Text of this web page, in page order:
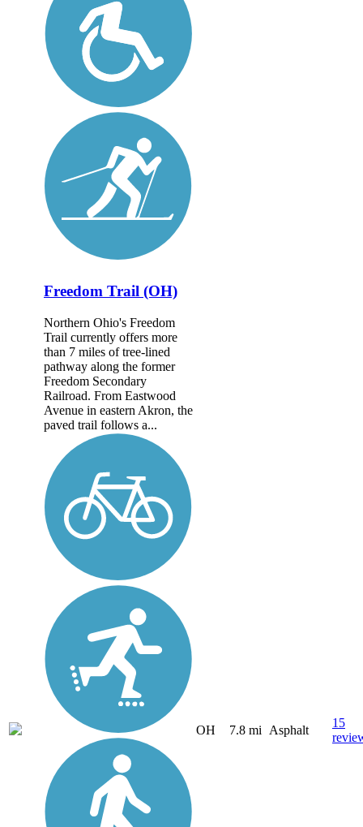
Freedom Trail (OH)
Northern Ohio's Freedom
Trail currently offers more
than 7 miles of tree-lined
pathway along the former
Freedom Secondary
Railroad. From Eastwood
Avenue in eastern Akron, the
paved trail follows a...
OH 7.8 mi Asphalt
15